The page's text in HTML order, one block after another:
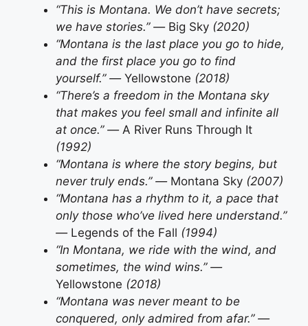
“This is Montana. We don’t have secrets;
we have stories.” — Big Sky (2020)
“Montana is the last place you go to hide,
and the first place you go to find
yourself.” — Yellowstone (2018)
“There’s a freedom in the Montana sky
that makes you feel small and infinite all
at once.” — A River Runs Through It
(1992)
“Montana is where the story begins, but
never truly ends.” — Montana Sky (2007)
“Montana has a rhythm to it, a pace that
only those who’ve lived here understand.”
— Legends of the Fall (1994)
“In Montana, we ride with the wind, and
sometimes, the wind wins.” —
Yellowstone (2018)
“Montana was never meant to be
conquered, only admired from afar.” —